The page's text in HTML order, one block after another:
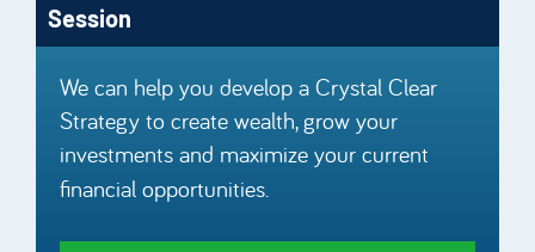
Session
We can help you develop a Crystal Clear
Strategy to create wealth, grow your
investments and maximize your current
financial opportunities.